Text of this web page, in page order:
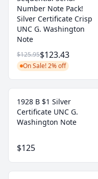
Number Note Pack!
Silver Certificate Crisp
UNC G. Washington
Note
$125.95$123.43
On Sale! 2% off
1928 B $1 Silver
Certificate UNC G.
Washington Note
$125